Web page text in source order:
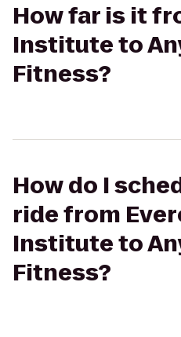
How far is it
Institute to
Fitness?
How do I
ride from
Institute to
Fitness?